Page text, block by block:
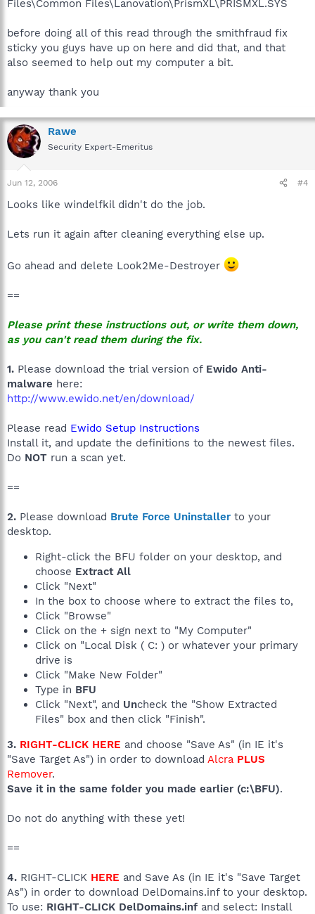
Files\Common Files\Lanovation\PrismXL\PRISMXL.SYS
before doing all of this read through the smithfraud fix
sticky you guys have up on here and did that, and that
also seemed to help out my computer a bit.
anyway thank you
Rawe
Security Expert-Emeritus
Jun 12, 2006 #4
Looks like windelfkil didn't do the job.
Lets run it again after cleaning everything else up.
Go ahead and delete Look2Me-Destroyer
==
Please print these instructions out, or write them down,
as you can't read them during the fix.
1. Please download the trial version of Ewido Anti-
malware here:
http://www.ewido.net/en/download/
Please read Ewido Setup Instructions
Install it, and update the definitions to the newest files.
Do NOT run a scan yet.
==
2. Please download Brute Force Uninstaller to your
desktop.
Right-click the BFU folder on your desktop, and
choose Extract All
Click "Next"
In the box to choose where to extract the files to,
Click "Browse"
Click on the + sign next to "My Computer"
Click on "Local Disk ( C: ) or whatever your primary
drive is
Click "Make New Folder"
Type in BFU
Click "Next", and Uncheck the "Show Extracted
Files" box and then click "Finish".
3. RIGHT-CLICK HERE and choose "Save As" (in IE it's
"Save Target As") in order to download Alcra PLUS
Remover.
Save it in the same folder you made earlier (c:\BFU).
Do not do anything with these yet!
==
4. RIGHT-CLICK HERE and Save As (in IE it's "Save Target
As") in order to download DelDomains.inf to your desktop.
To use: RIGHT-CLICK DelDomains.inf and select: Install